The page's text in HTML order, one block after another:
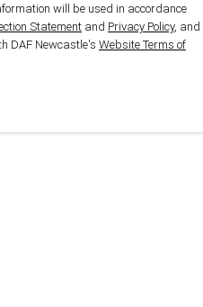
will be used in accordance
Statement and Privacy Policy, and
DAF Newcastle's Website Terms of